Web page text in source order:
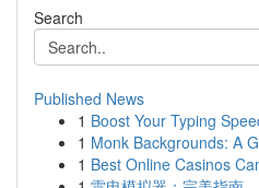
Search
Published News
1 Boost Your Typing
1 Monk Backgrounds: A
1 Best Online Casinos